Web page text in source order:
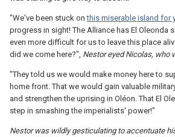
"We've been stuck onthis miserable island for
progress in sight! The Alliance has El Oleonda
even more difficult for us to leave this place
did we come here?", Nestor eyed Nicolas, who
"They told us we would make money here to
home front. That we would gain valuable
and strengthen the uprising in Oléon. That El
step in smashing the imperialists' power!"
Nestor was wildly gesticulating to accentuate